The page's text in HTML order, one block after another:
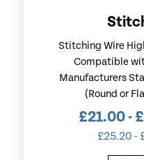
Stitching Wire
Compatible
Manufacturers
(Round or
£21.00- £
£25.20 -